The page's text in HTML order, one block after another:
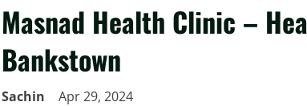
Masnad Health Clinic –
Bankstown
Sachin Apr 29, 2024